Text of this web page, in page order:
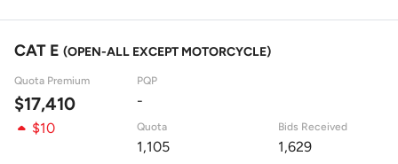
CAT E (OPEN-ALL EXCEPT MOTORCYCLE)
Quota Premium
$17,410
PQP
-
$10
Quota
1,105
Bids Received
1,629